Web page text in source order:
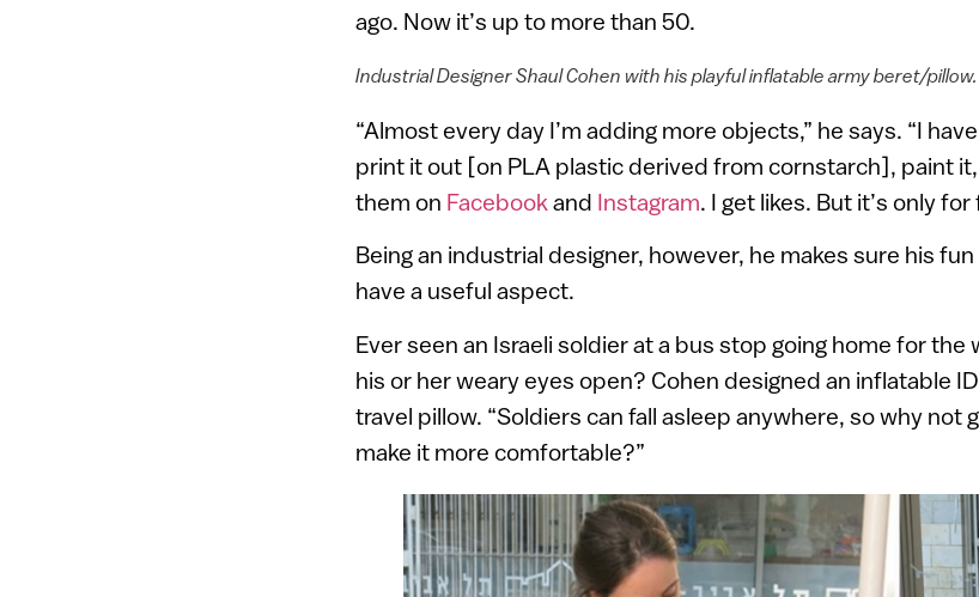
ago. Now it’s up to more than 50.
Industrial Designer Shaul Cohen with his playful inflatable army beret/
“Almost every day I’m adding more objects,” he says. “I
print it out [on PLA plastic derived from cornstarch], paint
them on Facebook and Instagram. I get likes. But it’s only for
Being an industrial designer, however, he makes sure his
have a useful aspect.
Ever seen an Israeli soldier at a bus stop going home for the
his or her weary eyes open? Cohen designed an inflatable
travel pillow. “Soldiers can fall asleep anywhere, so why not
make it more comfortable?”